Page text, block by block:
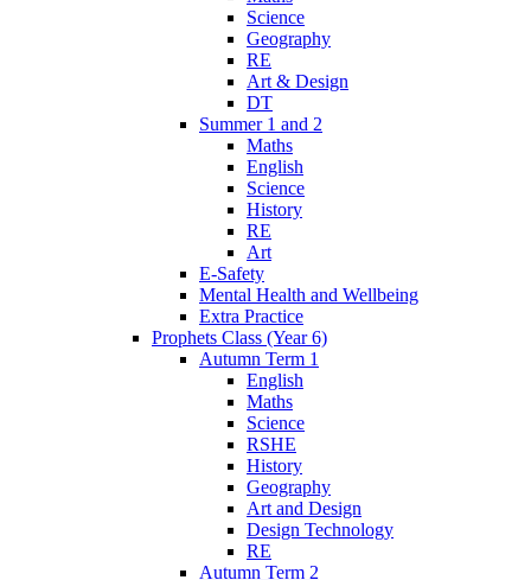
Science
Geography
RE
Art & Design
DT
Summer 1 and 2
Maths
English
Science
History
RE
Art
E-Safety
Mental Health and Wellbeing
Extra Practice
Prophets Class (Year 6)
Autumn Term 1
English
Maths
Science
RSHE
History
Geography
Art and Design
Design Technology
RE
Autumn Term 2